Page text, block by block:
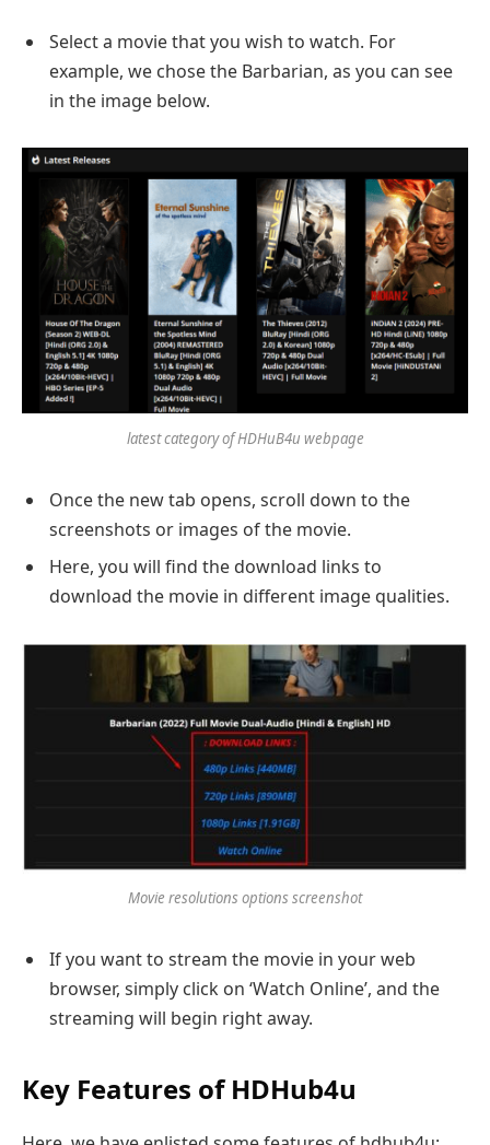
Select a movie that you wish to watch. For
example, we chose the Barbarian, as you can see
in the image below.
latest category of HDHuB4u webpage
Once the new tab opens, scroll down to the
screenshots or images of the movie.
Here, you will find the download links to
download the movie in different image qualities.
Movie resolutions options screenshot
If you want to stream the movie in your web
browser, simply click on ‘Watch Online’, and the
streaming will begin right away.
Key Features of HDHub4u